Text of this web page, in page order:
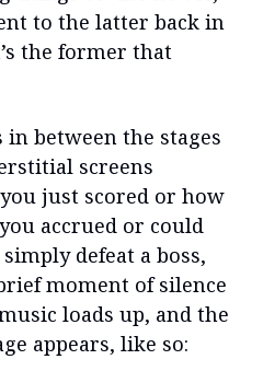
to the latter back in
the former that
between the stages
screens
just scored or how
accrued or could
defeat a boss,
moment of silence
loads up, and the
appears, like so: